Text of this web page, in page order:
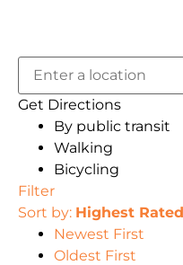
Get Directions
By public transit
Walking
Bicycling
Filter
Sort by: Highest Rated
Newest First
Oldest First